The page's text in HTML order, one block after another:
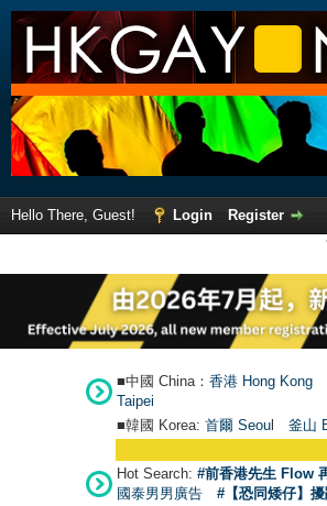
Hello There, Guest! Login
Register
■中國 China： 香港 Hong Kong
Taipei
■韓國 Korea: 首爾 Seoul 釜山
Hot Search: #前香港先生 Flow
國泰男男廣告
#【恐同矮仔】